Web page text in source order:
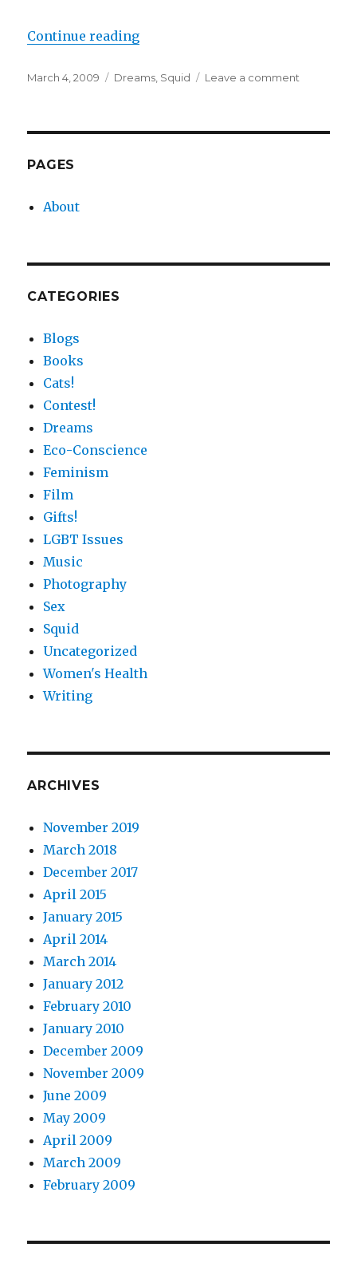
Continue reading“Dreams”
Posted
March 4, 2009 Categories
Dreams Squid Leave a comment
PAGES
About
CATEGORIES
Blogs
Books
Cats!
Contest!
Dreams
Eco-Conscience
Feminism
Film
Gifts!
LGBT Issues
Music
Photography
Sex
Squid
Uncategorized
Women's Health
Writing
ARCHIVES
November 2019
March 2018
December 2017
April 2015
January 2015
April 2014
March 2014
January 2012
February 2010
January 2010
December 2009
November 2009
June 2009
May 2009
April 2009
March 2009
February 2009